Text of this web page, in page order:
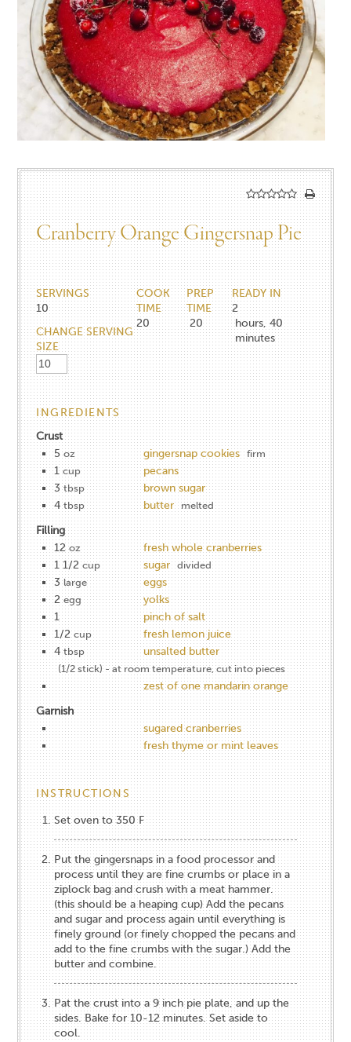
Cranberry Orange Gingersnap Pie
SERVINGS
10
CHANGE SERVING
SIZE
COOK
TIME
20
PREP
TIME
20
READY IN
2
hours, 40
minutes
INGREDIENTS
Crust
5 oz gingersnap cookies firm
1 cup
pecans
3 tbsp
brown sugar
4 tbsp butter melted
Filling
12 oz
fresh whole cranberries
1 1/2 cup sugar divided
3 large
eggs
2 egg
yolks
1
pinch of salt
1/2 cup
fresh lemon juice
4 tbsp unsalted butter
(1/2 stick) - at room temperature, cut into pieces
zest of one mandarin orange
Garnish
sugared cranberries
fresh thyme or mint leaves
INSTRUCTIONS
Set oven to 350 F
Put the gingersnaps in a food processor and
process until they are fine crumbs or place in a
ziplock bag and crush with a meat hammer.
(this should be a heaping cup) Add the pecans
and sugar and process again until everything is
finely ground (or finely chopped the pecans and
add to the fine crumbs with the sugar.) Add the
butter and combine.
Pat the crust into a 9 inch pie plate, and up the
sides. Bake for 10-12 minutes. Set aside to
cool.